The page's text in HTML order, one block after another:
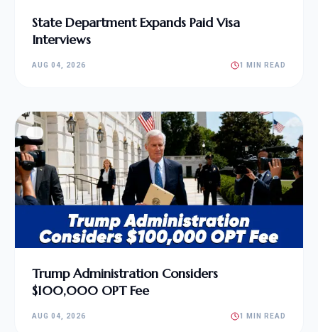
State Department Expands Paid Visa
Interviews
AUG 04, 2026 1 MIN READ
Trump Administration Considers
$100,000 OPT Fee
AUG 04, 2026 1 MIN READ